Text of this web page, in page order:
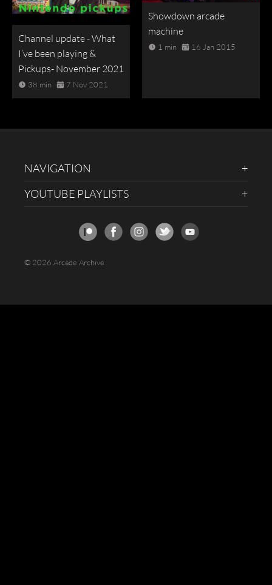
Channel update - What
I’ve been playing &
Pickups- November 2021
38 min 7 Nov 2021
Showdown arcade
machine
1 min 16 Jan 2015
NAVIGATION
YOUTUBE PLAYLISTS
© 2026 Arcade Archive